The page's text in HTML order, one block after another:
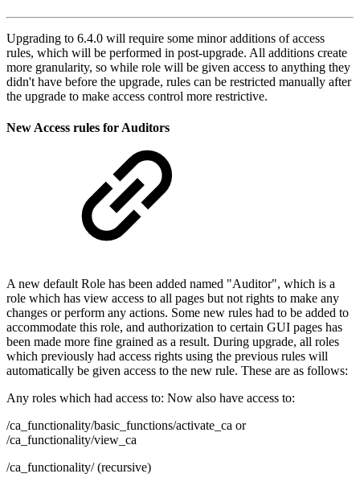
Upgrading to 6.4.0 will require some minor additions of access
rules, which will be performed in post-upgrade. All additions create
more granularity, so while role will be given access to anything they
didn't have before the upgrade, rules can be restricted manually after
the upgrade to make access control more restrictive.
New Access rules for Auditors
A new default Role has been added named "Auditor", which is a
role which has view access to all pages but not rights to make any
changes or perform any actions. Some new rules had to be added to
accommodate this role, and authorization to certain GUI pages has
been made more fine grained as a result. During upgrade, all roles
which previously had access rights using the previous rules will
automatically be given access to the new rule. These are as follows:
Any roles which had access to: Now also have access to:
/ca_functionality/basic_functions/activate_ca or
/ca_functionality/view_ca
/ca_functionality/ (recursive)